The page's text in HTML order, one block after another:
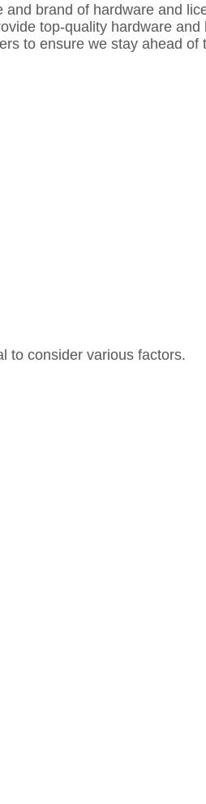
brand of hardware and
top-quality hardware and
to ensure we stay ahead
to consider various factors.